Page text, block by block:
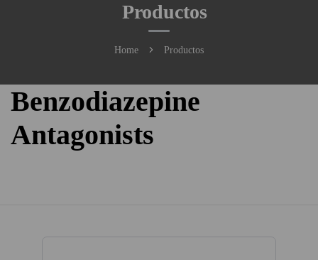
Productos
Home Productos
Benzodiazepine
Antagonists